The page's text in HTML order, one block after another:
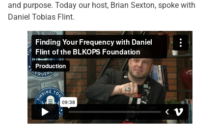
and purpose. Today our host, Brian Sexton, spoke with
Daniel Tobias Flint.